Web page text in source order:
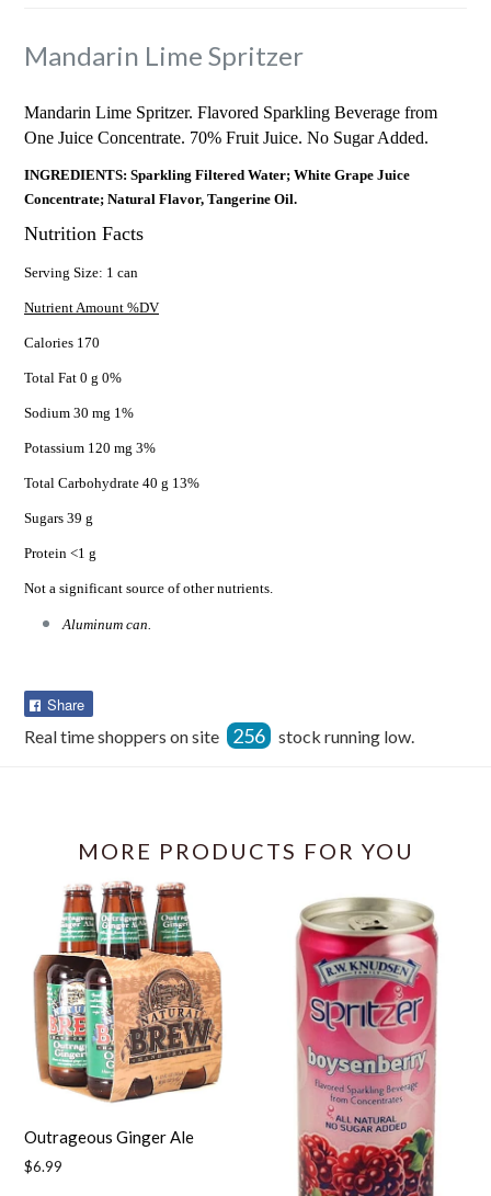
Mandarin Lime Spritzer
Mandarin Lime Spritzer. Flavored Sparkling Beverage from
One Juice Concentrate. 70% Fruit Juice. No Sugar Added.
INGREDIENTS: Sparkling Filtered Water; White Grape Juice
Concentrate; Natural Flavor, Tangerine Oil.
Nutrition Facts
Serving Size: 1 can
Nutrient Amount %DV
Calories 170
Total Fat 0 g 0%
Sodium 30 mg 1%
Potassium 120 mg 3%
Total Carbohydrate 40 g 13%
Sugars 39 g
Protein <1 g
Not a significant source of other nutrients.
Aluminum can.
Share
Facebook
Real time shoppers on site 256 stock running low.
MORE PRODUCTS FOR YOU
Outrageous Ginger Ale
Regular
$6.99